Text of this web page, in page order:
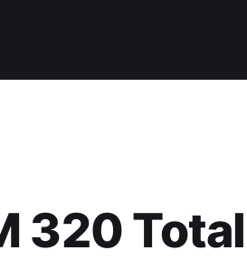
320 Total